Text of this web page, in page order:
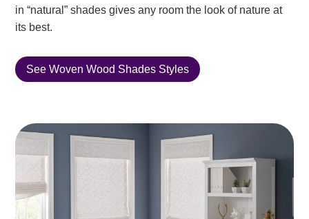
in “natural” shades gives any room the look of nature at
its best.
See Woven Wood Shades Styles